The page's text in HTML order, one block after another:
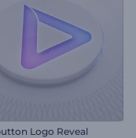
Logo Reveal